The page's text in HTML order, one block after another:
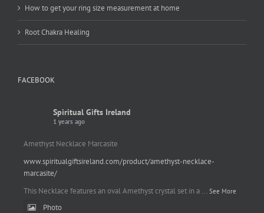
How to get your ring size measurement at home
Root Chakra Healing
FACEBOOK
Spiritual Gifts Ireland
1 years ago
Amethyst Necklace Marcasite
www.spiritualgiftsireland.com/product/amethyst-necklace-
marcasite/
This Necklace features an oval Amethyst crystal set in a ... See More
Photo